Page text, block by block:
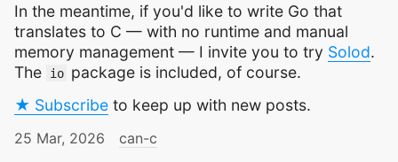
In the meantime, if you'd like to write Go that
translates to C — with no runtime and manual
memory management — I invite you to try Solod.
The
io package is included, of course.
★ Subscribe to keep up with new posts.
25 Mar, 2026 can-c